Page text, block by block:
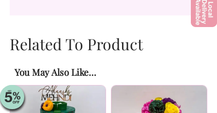
Related To Product
You May Also Like…